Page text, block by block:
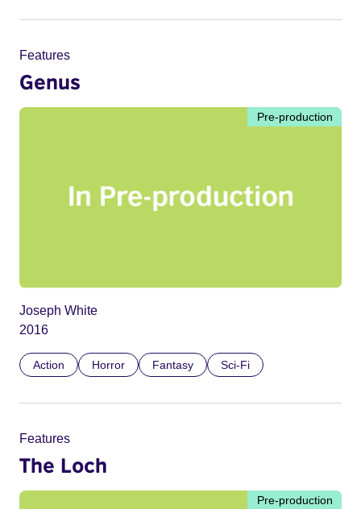
Features
Genus
Pre-production
Joseph White
2016
Action Horror Fantasy Sci-Fi
Features
The Loch
Pre-production